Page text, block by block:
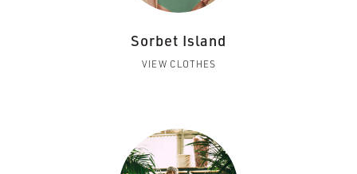
Sorbet Island
VIEW CLOTHES